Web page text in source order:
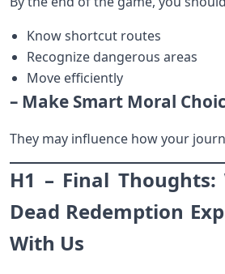
Know shortcut routes
Recognize dangerous areas
Move efficiently
– Make Smart Moral
They may influence how your
H1 – Final
Dead Redemption
With Us